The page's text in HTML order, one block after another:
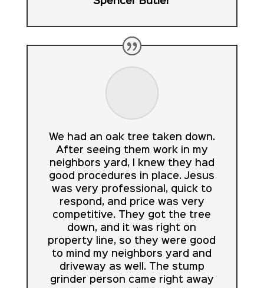
We had an oak tree taken down.
After seeing them work in my
neighbors yard, I knew they had
good procedures in place. Jesus
was very professional, quick to
respond, and price was very
competitive. They got the tree
down, and it was right on
property line, so they were good
to mind my neighbors yard and
driveway as well. The stump
grinder person came right away